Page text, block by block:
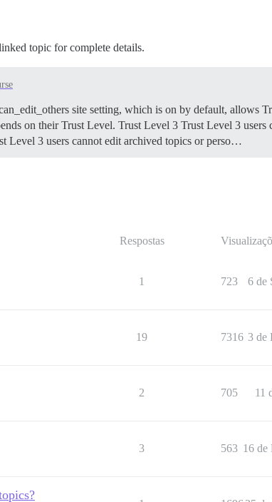
topic for complete details.
site setting, which is on by default, allows
on their Trust Level. Trust Level 3 Trust Level 3 users
Level 3 users cannot edit archived topics or perso…
Respostas
1 723 6 de
19 7316 3 de
2 705 11
3 563 16 de